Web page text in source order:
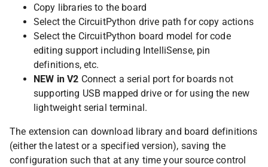
Copy libraries to the board
Select the CircuitPython drive path for copy actions
Select the CircuitPython board model for code
editing support including IntelliSense, pin
definitions, etc.
NEW in V2 Connect a serial port for boards not
supporting USB mapped drive or for using the new
lightweight serial terminal.
The extension can download library and board definitions
(either the latest or a specified version), saving the
configuration such that at any time your source control